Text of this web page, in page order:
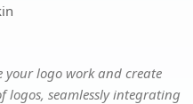
logo work and create
logos, seamlessly integrating